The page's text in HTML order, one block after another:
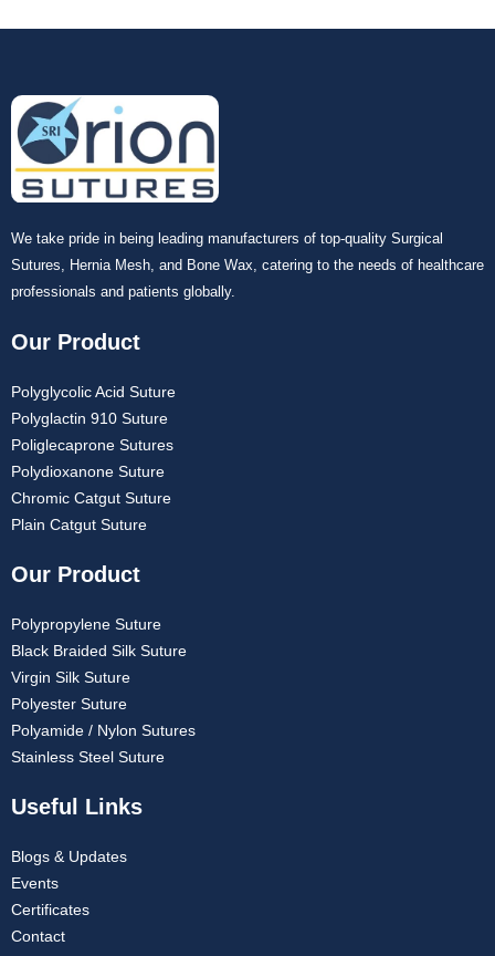
We take pride in being leading manufacturers of top-quality Surgical
Sutures, Hernia Mesh, and Bone Wax, catering to the needs of healthcare
professionals and patients globally.
Our Product
Polyglycolic Acid Suture
Polyglactin 910 Suture
Poliglecaprone Sutures
Polydioxanone Suture
Chromic Catgut Suture
Plain Catgut Suture
Our Product
Polypropylene Suture
Black Braided Silk Suture
Virgin Silk Suture
Polyester Suture
Polyamide / Nylon Sutures
Stainless Steel Suture
Useful Links
Blogs & Updates
Events
Certificates
Contact